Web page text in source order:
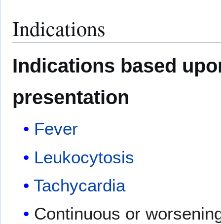
Indications
Indications based
presentation
Fever
Leukocytosis
Tachycardia
Continuous or